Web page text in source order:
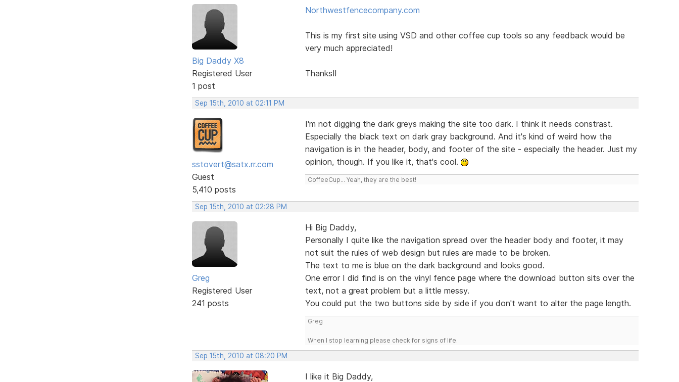
Big Daddy X8
Registered User
1 post
Northwestfencecompany.com
This is my first site using VSD and other coffee cup tools so any feedback would be
very much appreciated!
Thanks!!
Sep 15th, 2010 at 02:11 PM
sstovert@satx.rr.com
Guest
5,410 posts
I'm not digging the dark greys making the site too dark. I think it needs constrast.
Especially the black text on dark gray background. And it's kind of weird how the
navigation is in the header, body, and footer of the site - especially the header. Just my
opinion, though. If you like it, that's cool.
CoffeeCup... Yeah, they are the best!
Sep 15th, 2010 at 02:28 PM
Greg
Registered User
241 posts
Hi Big Daddy,
Personally I quite like the navigation spread over the header body and footer, it may
not suit the rules of web design but rules are made to be broken.
The text to me is blue on the dark background and looks good.
One error I did find is on the vinyl fence page where the download button sits over the
text, not a great problem but a little messy.
You could put the two buttons side by side if you don't want to alter the page length.
Greg
When I stop learning please check for signs of life.
Sep 15th, 2010 at 08:20 PM
I like it Big Daddy,